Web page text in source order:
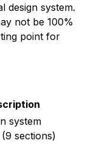
design system.
not be 100%
point for
system
sections)